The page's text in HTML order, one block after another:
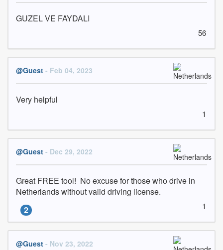
GUZEL VE FAYDALI
56
@Guest - Feb 04, 2023
Very helpful
1
@Guest - Dec 29, 2022
Great FREE tool!  No excuse for those who drive in
Netherlands without valid driving license.
2
1
@Guest - Nov 23, 2022